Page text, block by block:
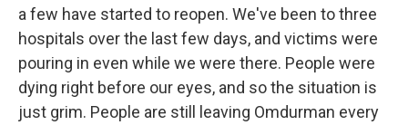
a few have started to reopen. We've been to three
hospitals over the last few days, and victims were
pouring in even while we were there. People were
dying right before our eyes, and so the situation is
just grim. People are still leaving Omdurman every